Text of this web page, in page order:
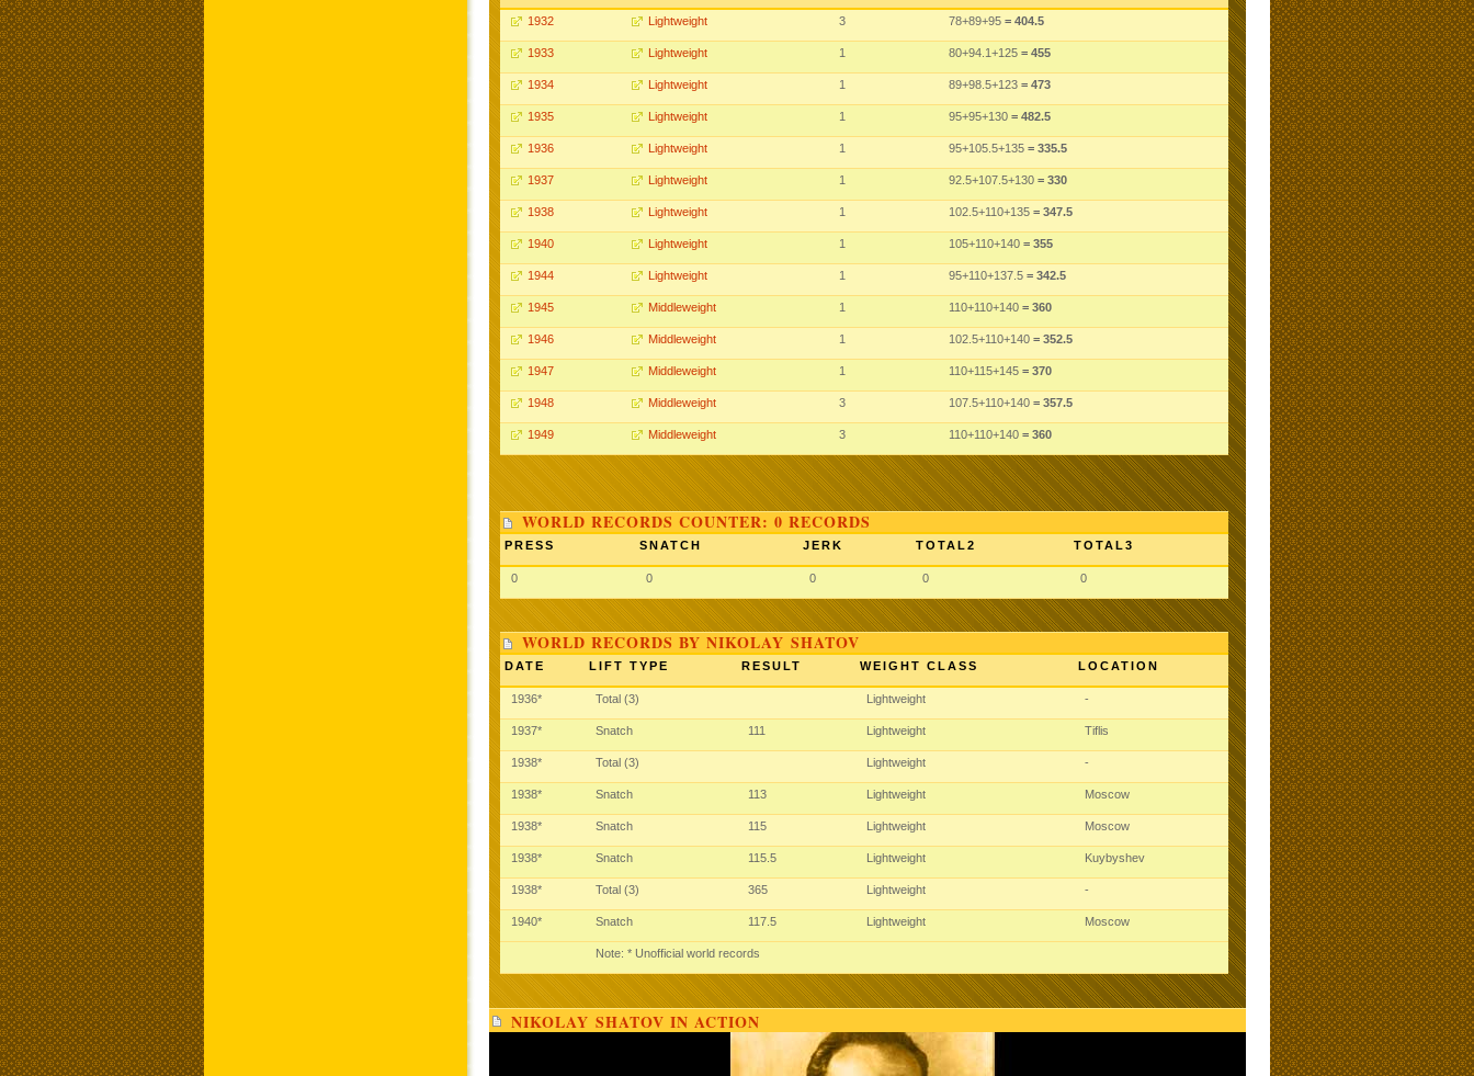
1932 Lightweight 3 78+89+95 = 404.5
1933 Lightweight 1 80+94.1+125 = 455
1934 Lightweight 1 89+98.5+123 = 473
1935 Lightweight 1 95+95+130 = 482.5
1936 Lightweight 1 95+105.5+135 = 335.5
1937 Lightweight 1 92.5+107.5+130 = 330
1938 Lightweight 1 102.5+110+135 = 347.5
1940 Lightweight 1 105+110+140 = 355
1944 Lightweight 1 95+110+137.5 = 342.5
1945 Middleweight 1 110+110+140 = 360
1946 Middleweight 1 102.5+110+140 = 352.5
1947 Middleweight 1 110+115+145 = 370
1948 Middleweight 3 107.5+110+140 = 357.5
1949 Middleweight 3 110+110+140 = 360
WORLD RECORDS COUNTER: 0 RECORDS
PRESS SNATCH JERK TOTAL2 TOTAL3
0 0 0 0 0
WORLD RECORDS BY NIKOLAY SHATOV
DATE LIFT TYPE RESULT WEIGHT CLASS LOCATION
Note: * Unofficial world records
1936* Total (3) Lightweight -
1937* Snatch 111 Lightweight Tiflis
1938* Total (3) Lightweight -
1938* Snatch 113 Lightweight Moscow
1938* Snatch 115 Lightweight Moscow
1938* Snatch 115.5 Lightweight Kuybyshev
1938* Total (3) 365 Lightweight -
1940* Snatch 117.5 Lightweight Moscow
NIKOLAY SHATOV IN ACTION